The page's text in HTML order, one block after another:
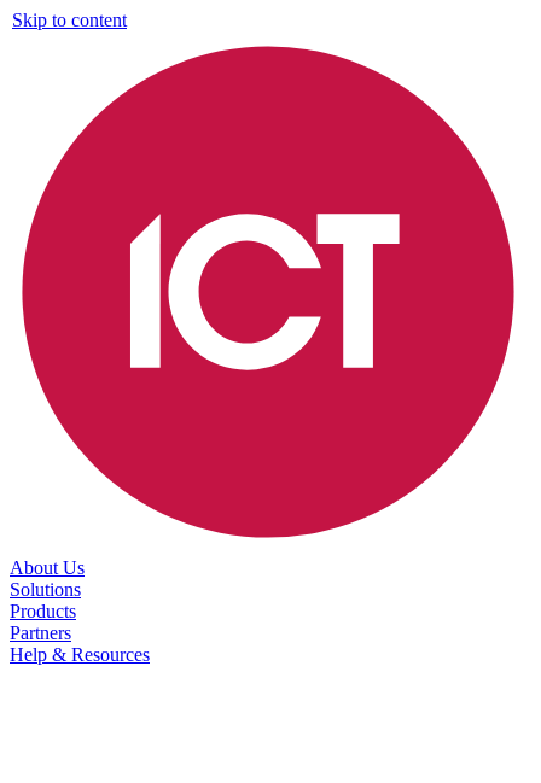
Skip to content
About Us
Solutions
Products
Partners
Help & Resources